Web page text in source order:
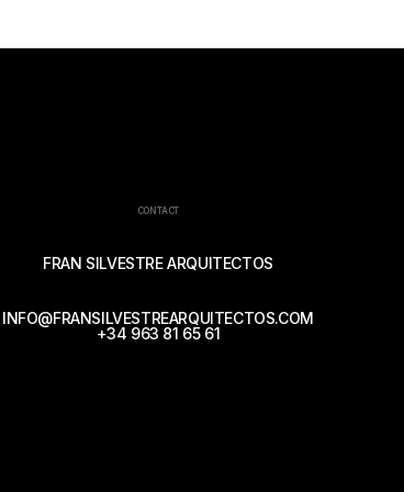
CONTACT
FRAN SILVESTRE ARQUITECTOS
INFO@FRANSILVESTREARQUITECTOS.COM
+34 963 81 65 61